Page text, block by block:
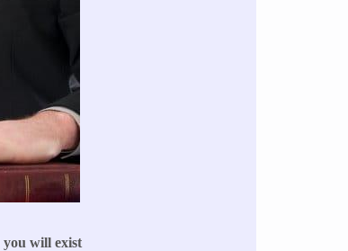
will exist